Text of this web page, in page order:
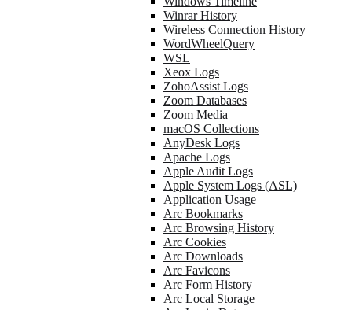
Winrar History
Wireless Connection History
WordWheelQuery
WSL
Xeox Logs
ZohoAssist Logs
Zoom Databases
Zoom Media
macOS Collections
AnyDesk Logs
Apache Logs
Apple Audit Logs
Apple System Logs (ASL)
Application Usage
Arc Bookmarks
Arc Browsing History
Arc Cookies
Arc Downloads
Arc Favicons
Arc Form History
Arc Local Storage